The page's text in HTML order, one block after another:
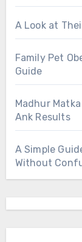
A Look at
Family Pet
Guide
Madhur
Ank Results
A Simple
Without